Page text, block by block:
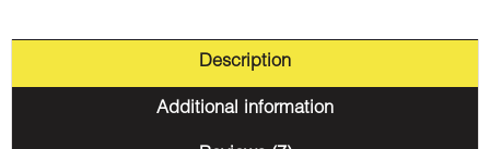
Description
Additional information